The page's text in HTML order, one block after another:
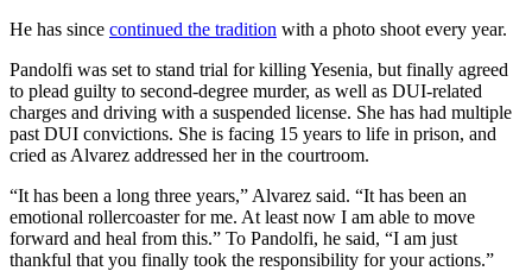
He has since continued the tradition with a photo shoot every year.
Pandolfi was set to stand trial for killing Yesenia, but finally agreed
to plead guilty to second-degree murder, as well as DUI-related
charges and driving with a suspended license. She has had multiple
past DUI convictions. She is facing 15 years to life in prison, and
cried as Alvarez addressed her in the courtroom.
“It has been a long three years,” Alvarez said. “It has been an
emotional rollercoaster for me. At least now I am able to move
forward and heal from this.” To Pandolfi, he said, “I am just
thankful that you finally took the responsibility for your actions.”